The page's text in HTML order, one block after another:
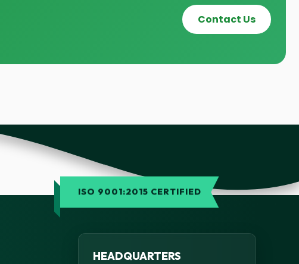
Contact Us
ISO 9001:2015 CERTIFIED
HEADQUARTERS